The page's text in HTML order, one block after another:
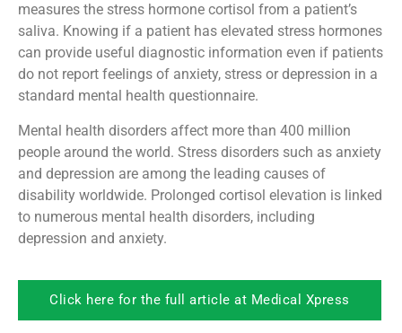
measures the stress hormone cortisol from a patient’s
saliva. Knowing if a patient has elevated stress hormones
can provide useful diagnostic information even if patients
do not report feelings of anxiety, stress or depression in a
standard mental health questionnaire.
Mental health disorders affect more than 400 million
people around the world. Stress disorders such as anxiety
and depression are among the leading causes of
disability worldwide. Prolonged cortisol elevation is linked
to numerous mental health disorders, including
depression and anxiety.
Click here for the full article at Medical Xpress